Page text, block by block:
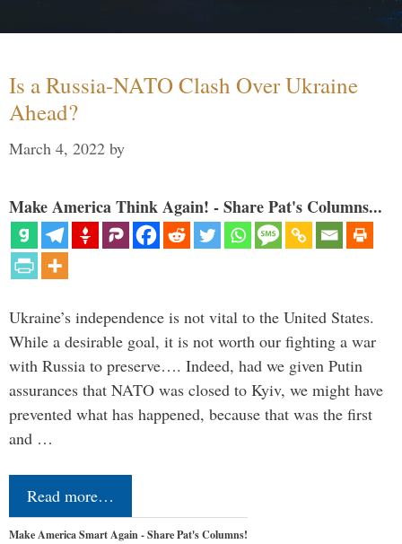
Is a Russia-NATO Clash Over Ukraine
Ahead?
March 4, 2022 by
Make America Think Again! - Share Pat's Columns...
Ukraine’s independence is not vital to the United States.
While a desirable goal, it is not worth our fighting a war
with Russia to preserve…. Indeed, had we given Putin
assurances that NATO was closed to Kyiv, we might have
prevented what has happened, because that was the first
and …
Read more…
Make America Smart Again - Share Pat's Columns!